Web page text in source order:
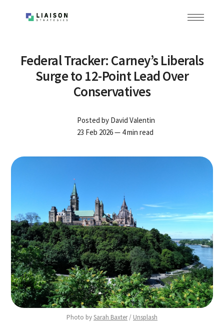
Federal Tracker: Carney’s Liberals
Surge to 12-Point Lead Over
Conservatives
Posted by David Valentin
23 Feb 2026— 4 min read
Photo by Sarah Baxter / Unsplash